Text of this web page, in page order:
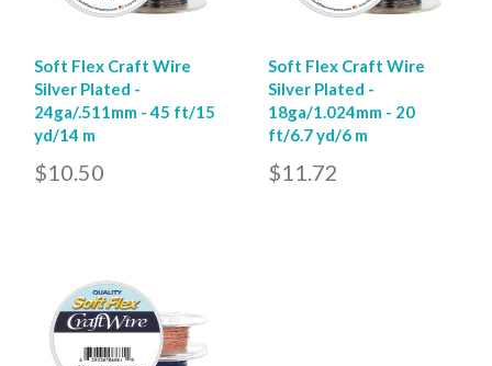
Soft Flex Craft Wire
Silver Plated -
24ga/.511mm - 45 ft/15
yd/14 m
$10.50
Soft Flex Craft Wire
Silver Plated -
18ga/1.024mm - 20
ft/6.7 yd/6 m
$11.72